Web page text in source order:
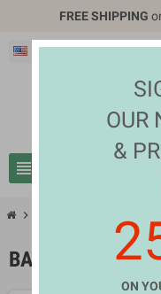
FREE SHIPPING
English EUR €
view_headline
chevron_right
BABY DIAPERS
OUR
&
ON